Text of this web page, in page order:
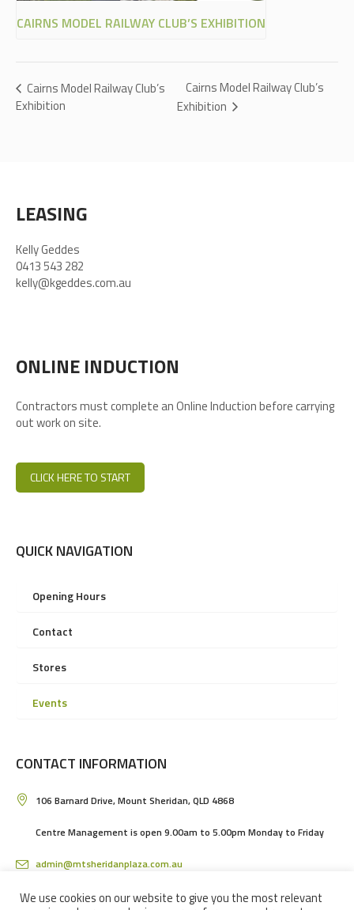
CAIRNS MODEL RAILWAY CLUB’S EXHIBITION
Cairns Model Railway Club’s
Exhibition
Cairns Model Railway Club’s
Exhibition
LEASING
Kelly Geddes
0413 543 282
kelly@kgeddes.com.au
ONLINE INDUCTION
Contractors must complete an Online Induction before carrying
out work on site.
CLICK HERE TO START
QUICK NAVIGATION
Opening Hours
Contact
Stores
Events
CONTACT INFORMATION
106 Barnard Drive, Mount Sheridan, QLD 4868
Centre Management is open 9.00am to 5.00pm Monday to Friday
admin@mtsheridanplaza.com.au
(07) 4036 3150
We use cookies on our website to give you the most relevant